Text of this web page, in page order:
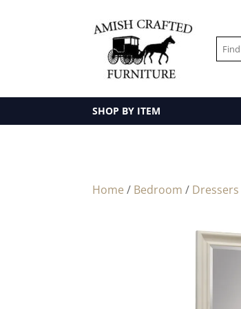
SHOP BY ITEM
Home / Bedroom / Dressers